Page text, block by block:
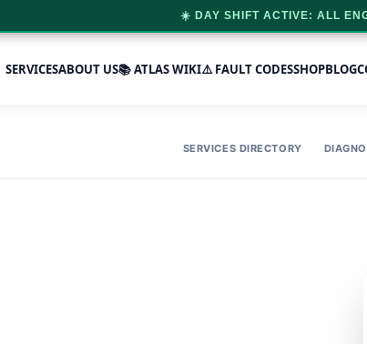
SERVICESABOUT US📚 ATLAS WIKI⚠️ FAULT CODESSHOPBLOG
SERVICES DIRECTORY
☀️ DAY SHIFT ACTIVE: ALL